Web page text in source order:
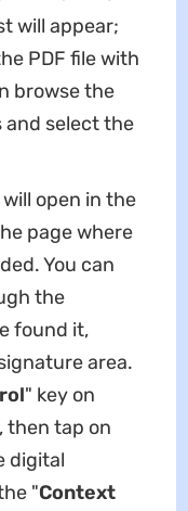
will appear;
PDF file with
browse the
and select the
open in the
page where
You can
the
found it,
area.
" key on
then tap on
digital
"Context